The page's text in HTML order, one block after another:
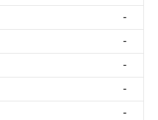
-
-
-
-
-